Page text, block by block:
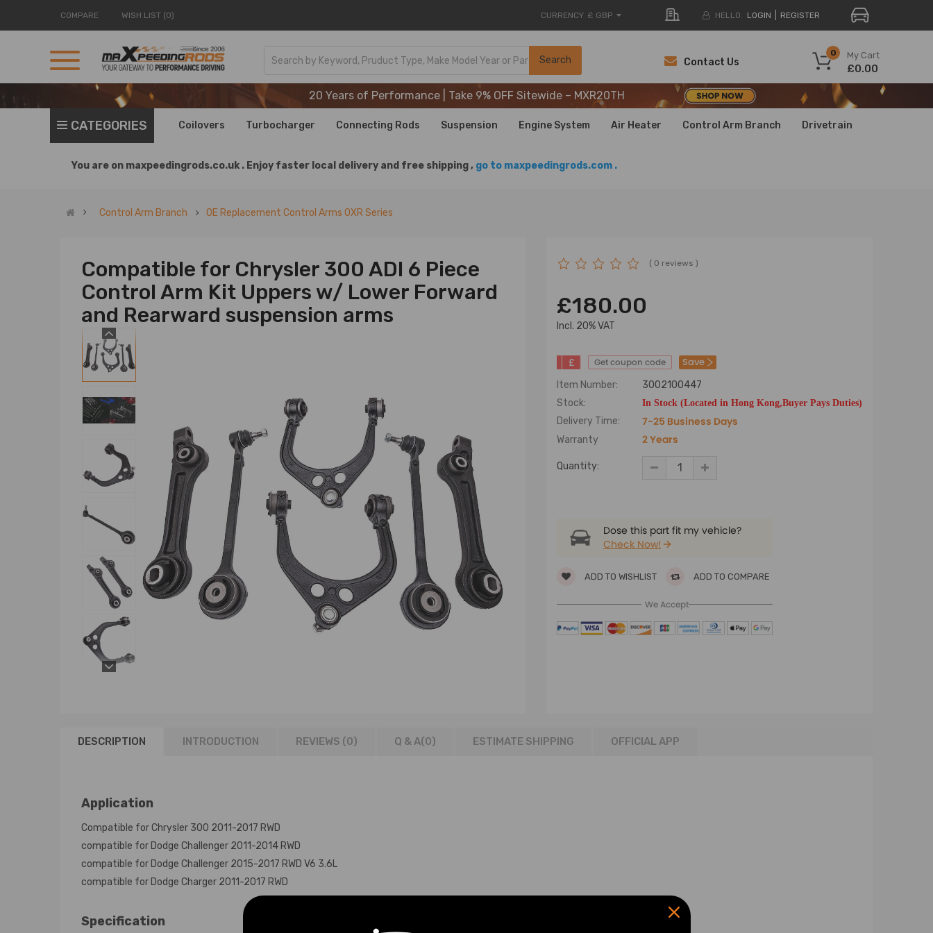
COMPARE WISH LIST (0) CURRENCY £ GBP HELLO. LOGIN REGISTER
Search My Cart
0
£0.00
Contact Us
20 Years of Performance | Take 9% OFF Sitewide – MXR20TH
20 Years of Performance | Take 9% OFF Sitewide – MXR20TH
20 Years of Performance | Take 9% OFF Sitewide – MXR20TH
CATEGORIES Coilovers Turbocharger Connecting Rods Suspension Engine System Air Heater Control Arm Branch Drivetrain
You are on maxpeedingrods.co.uk . Enjoy faster local delivery and free shipping , go to maxpeedingrods.com .
Control Arm Branch OE Replacement Control Arms OXR Series
Compatible for Chrysler 300 ADI 6 Piece
Control Arm Kit Uppers w/ Lower Forward
and Rearward suspension arms
( 0 reviews )
£180.00
lncl. 20% VAT
£ Get coupon code Save
Item Number:
3002100447
Stock:
In Stock (Located in Hong Kong,Buyer Pays Duties)
Delivery Time: 7-25 Business Days
Warranty 2 Years
Quantity:
Dose this part fit my vehicle?
Check Now!
ADD TO WISHLIST ADD TO COMPARE
We Accept
DESCRIPTION INTRODUCTION REVIEWS (0) Q & A(0) ESTIMATE SHIPPING OFFICIAL APP
Application
Compatible for Chrysler 300 2011-2017 RWD
compatible for Dodge Challenger 2011-2014 RWD
compatible for Dodge Challenger 2015-2017 RWD V6 3.6L
compatible for Dodge Charger 2011-2017 RWD
Specification